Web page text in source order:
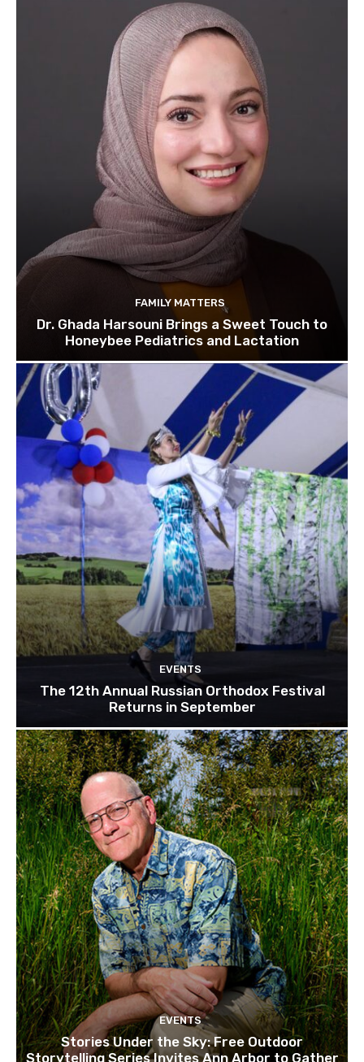
FAMILY MATTERS
Dr. Ghada Harsouni Brings a Sweet Touch to
Honeybee Pediatrics and Lactation
EVENTS
The 12th Annual Russian Orthodox Festival
Returns in September
EVENTS
Stories Under the Sky: Free Outdoor
Storytelling Series Invites Ann Arbor to Gather